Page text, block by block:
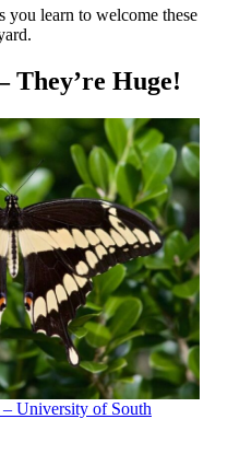
you learn to welcome these
They’re Huge!
University of South